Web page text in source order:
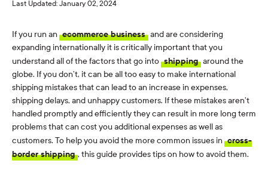
Last Updated: January 02, 2024
If you run an ecommerce business and are considering
expanding internationally it is critically important that you
understand all of the factors that go into shipping around the
globe. If you don’t, it can be all too easy to make international
shipping mistakes that can lead to an increase in expenses,
shipping delays, and unhappy customers. If these mistakes aren’t
handled promptly and efficiently they can result in more long term
problems that can cost you additional expenses as well as
customers. To help you avoid the more common issues in cross-
border shipping , this guide provides tips on how to avoid them.